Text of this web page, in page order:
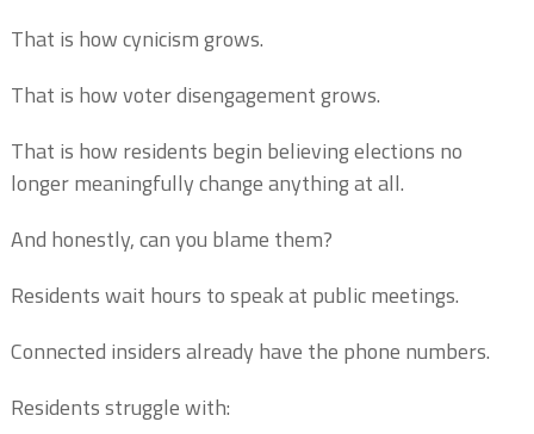
That is how cynicism grows.
That is how voter disengagement grows.
That is how residents begin believing elections no
longer meaningfully change anything at all.
And honestly, can you blame them?
Residents wait hours to speak at public meetings.
Connected insiders already have the phone numbers.
Residents struggle with: